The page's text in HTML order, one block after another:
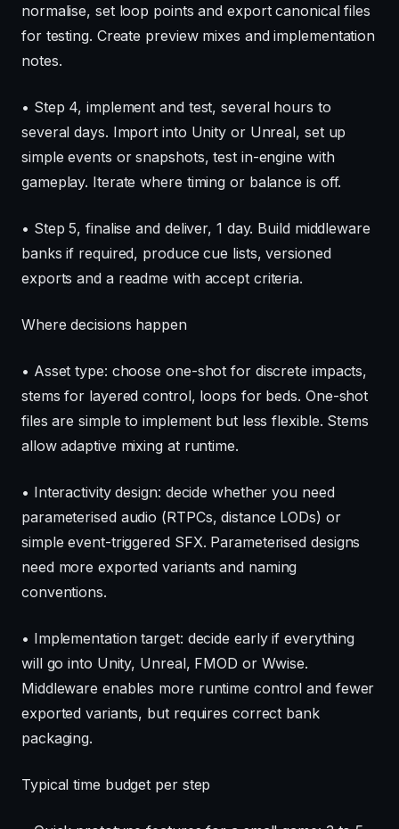
normalise, set loop points and export canonical files
for testing. Create preview mixes and implementation
notes.
• Step 4, implement and test, several hours to
several days. Import into Unity or Unreal, set up
simple events or snapshots, test in-engine with
gameplay. Iterate where timing or balance is off.
• Step 5, finalise and deliver, 1 day. Build middleware
banks if required, produce cue lists, versioned
exports and a readme with accept criteria.
Where decisions happen
• Asset type: choose one-shot for discrete impacts,
stems for layered control, loops for beds. One-shot
files are simple to implement but less flexible. Stems
allow adaptive mixing at runtime.
• Interactivity design: decide whether you need
parameterised audio (RTPCs, distance LODs) or
simple event-triggered SFX. Parameterised designs
need more exported variants and naming
conventions.
• Implementation target: decide early if everything
will go into Unity, Unreal, FMOD or Wwise.
Middleware enables more runtime control and fewer
exported variants, but requires correct bank
packaging.
Typical time budget per step